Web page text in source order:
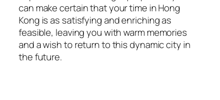
can make certain that your time in Hong
Kong is as satisfying and enriching as
feasible, leaving you with warm memories
and a wish to return to this dynamic city in
the future.